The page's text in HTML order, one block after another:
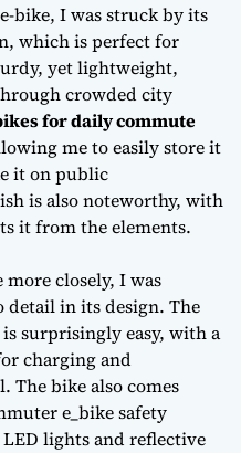
bike, I was struck by its
, which is perfect for
yet lightweight,
crowded city
for daily commute
me to easily store it
it on public
is also noteworthy, with
it from the elements.
closely, I was
in its design. The
is surprisingly easy, with a
charging and
The bike also comes
e_bike safety
lights and reflective